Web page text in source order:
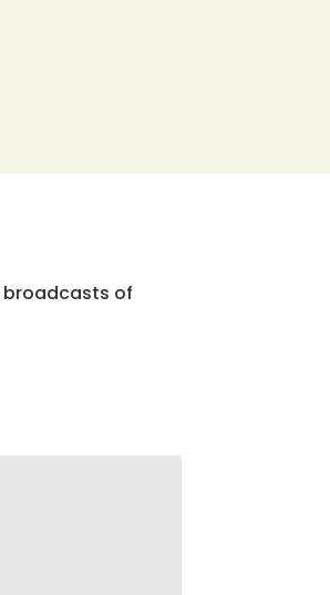
broadcasts of